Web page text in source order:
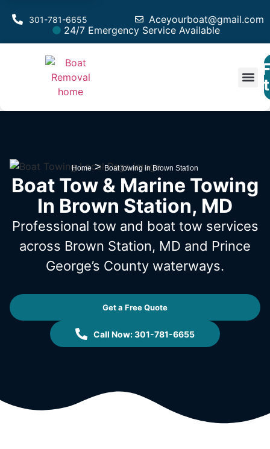
Aceyourboat@gmail.com
301-781-6655
24/7 Emergency Service Available
Home> Boat towing in Brown Station
Boat Tow & Marine Towing
In Brown Station, MD
Professional tow and boat tow services
across Brown Station, MD and Prince
George’s County waterways.
Get a Free Quote
Call Now: 301-781-6655